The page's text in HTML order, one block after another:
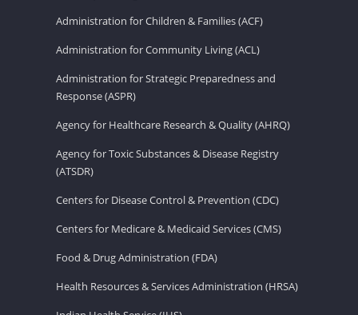
Administration for Children & Families (ACF)
Administration for Community Living (ACL)
Administration for Strategic Preparedness and
Response (ASPR)
Agency for Healthcare Research & Quality (AHRQ)
Agency for Toxic Substances & Disease Registry
(ATSDR)
Centers for Disease Control & Prevention (CDC)
Centers for Medicare & Medicaid Services (CMS)
Food & Drug Administration (FDA)
Health Resources & Services Administration (HRSA)